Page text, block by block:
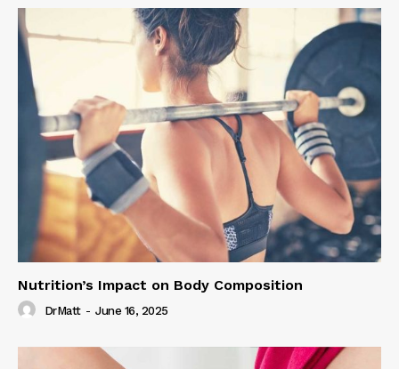
Nutrition’s Impact on Body Composition
DrMatt - June 16, 2025